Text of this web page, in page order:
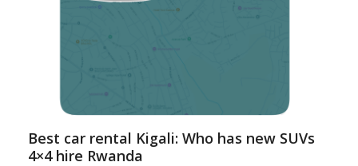
Best car rental Kigali: Who has new SUVs
4×4 hire Rwanda